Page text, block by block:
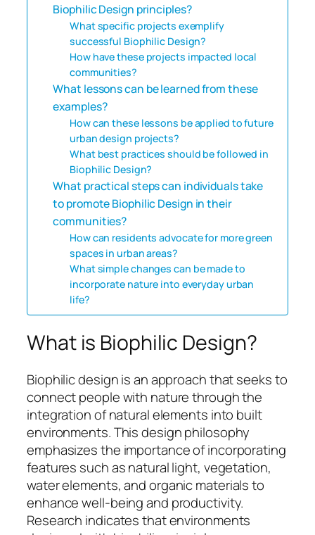
Biophilic Design principles?
What specific projects exemplify
successful Biophilic Design?
How have these projects impacted local
communities?
What lessons can be learned from these
examples?
How can these lessons be applied to future
urban design projects?
What best practices should be followed in
Biophilic Design?
What practical steps can individuals take
to promote Biophilic Design in their
communities?
How can residents advocate for more green
spaces in urban areas?
What simple changes can be made to
incorporate nature into everyday urban
life?
What is Biophilic Design?
Biophilic design is an approach that seeks to
connect people with nature through the
integration of natural elements into built
environments. This design philosophy
emphasizes the importance of incorporating
features such as natural light, vegetation,
water elements, and organic materials to
enhance well-being and productivity.
Research indicates that environments